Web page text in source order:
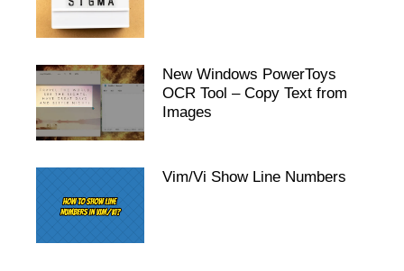
New Windows PowerToys
OCR Tool – Copy Text from
Images
Vim/Vi Show Line Numbers